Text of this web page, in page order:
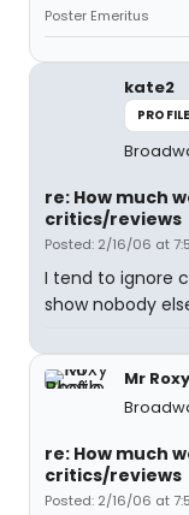
Poster Emeritus
kate2
PROFILE
re: How much
critics/reviews
Posted: 2/16/06 at
I tend to ignore
show nobody
Mr Roxy
re: How much
critics/reviews
Posted: 2/16/06 at